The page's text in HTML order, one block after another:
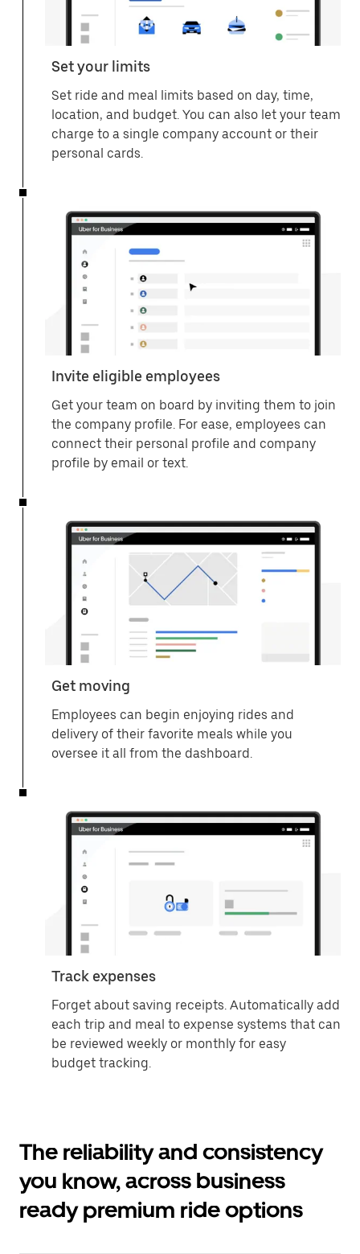
Set your limits
Set ride and meal limits based on day, time,
location, and budget. You can also let your team
charge to a single company account or their
personal cards.
Invite eligible employees
Get your team on board by inviting them to join
the company profile. For ease, employees can
connect their personal profile and company
profile by email or text.
Get moving
Employees can begin enjoying rides and
delivery of their favorite meals while you
oversee it all from the dashboard.
Track expenses
Forget about saving receipts. Automatically add
each trip and meal to expense systems that can
be reviewed weekly or monthly for easy
budget tracking.
The reliability and consistency
you know, across business
ready premium ride options